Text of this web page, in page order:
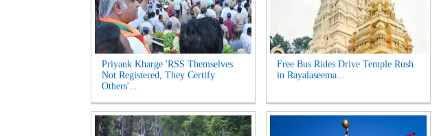
Priyank Kharge 'RSS Themselves
Not Registered, They Certify
Others'...
Free Bus Rides Drive Temple Rush
in Rayalaseema...